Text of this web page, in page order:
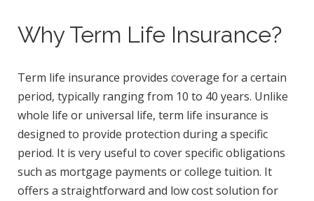
Why Term Life Insurance?
Term life insurance provides coverage for a certain
period, typically ranging from 10 to 40 years. Unlike
whole life or universal life, term life insurance is
designed to provide protection during a specific
period. It is very useful to cover specific obligations
such as mortgage payments or college tuition. It
offers a straightforward and low cost solution for